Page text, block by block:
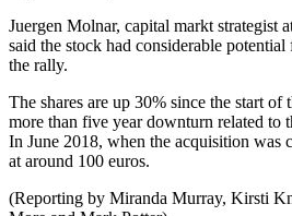
Juergen Molnar, capital markt strategist
said the stock had considerable
the rally.
The shares are up 30% since the start of
more than five year downturn related to
In June 2018, when the acquisition was
at around 100 euros.
(Reporting by Miranda Murray, Kirsti